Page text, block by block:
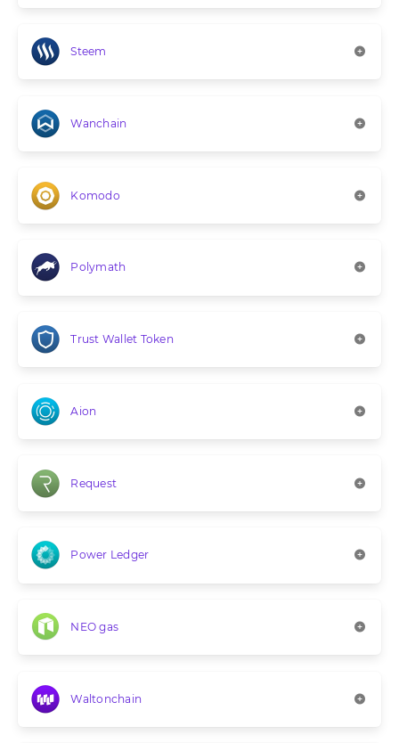
Steem
Wanchain
Komodo
Polymath
Trust Wallet Token
Aion
Request
Power Ledger
NEO gas
Waltonchain